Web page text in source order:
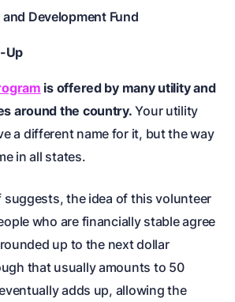
Development Fund
Up
is offered by many utility and
around the country. Your utility
a different name for it, but the way
in all states.
suggests, the idea of this volunteer
who are financially stable agree
up to the next dollar
that usually amounts to 50
adds up, allowing the